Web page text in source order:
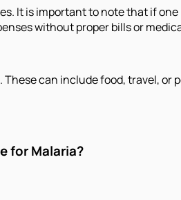
It is important to note that if
without proper bills or
can include food, travel,
for Malaria?